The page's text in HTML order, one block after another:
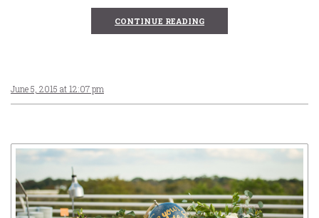
CONTINUE READING
June 5, 2015 at 12:07 pm